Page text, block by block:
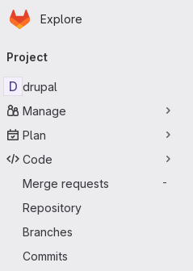
Skip to main content
Homepage
Explore
navigation
Project
D drupal
Manage
Plan
Code
Merge requests
-
Repository
Branches
Commits